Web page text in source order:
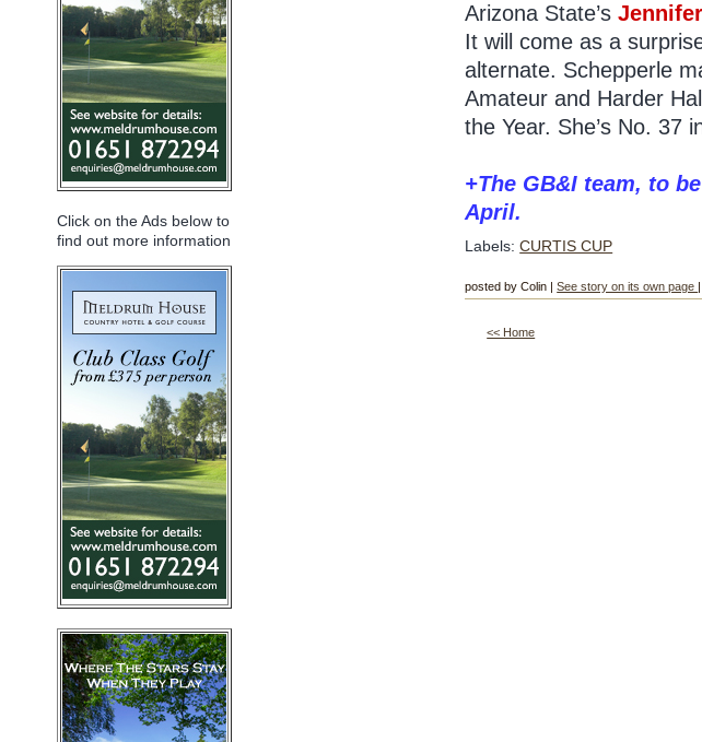
Click on the Ads below to
find out more information
Arizona State’s
It will come as a
alternate. Schepperle
Amateur and Harder
the Year. She’s No. 37
+The GB&I team, to
April.
Labels:CURTIS CUP
posted by Colin |See story on its own page
<< Home